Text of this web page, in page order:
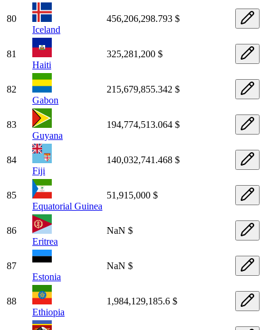
80
Iceland
456,206,298.793 $
81
Haiti
325,281,200 $
82
Gabon
215,679,855.342 $
83
Guyana
194,774,513.064 $
84
Fiji
140,032,741.468 $
85
Equatorial Guinea
51,915,000 $
86
Eritrea
NaN $
87
Estonia
NaN $
88
Ethiopia
1,984,129,185.6 $